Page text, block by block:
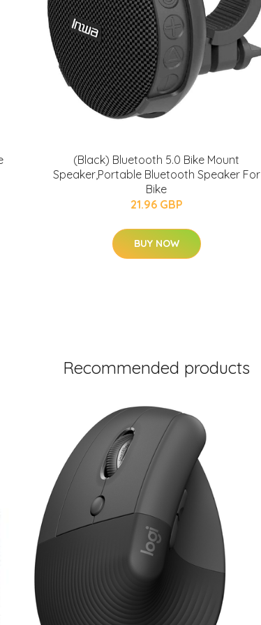
(Black) Bluetooth 5.0 Bike Mount
Speaker,Portable Bluetooth Speaker For
Bike
21.96 GBP
BUY NOW
Recommended products